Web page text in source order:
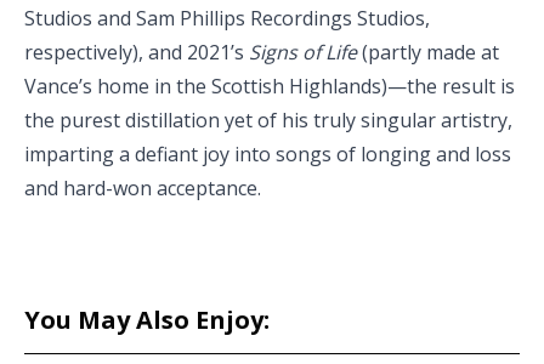
Studios and Sam Phillips Recordings Studios,
respectively), and 2021’s Signs of Life(partly made at
Vance’s home in the Scottish Highlands)—the result is
the purest distillation yet of his truly singular artistry,
imparting a defiant joy into songs of longing and loss
and hard-won acceptance.
You May Also Enjoy: